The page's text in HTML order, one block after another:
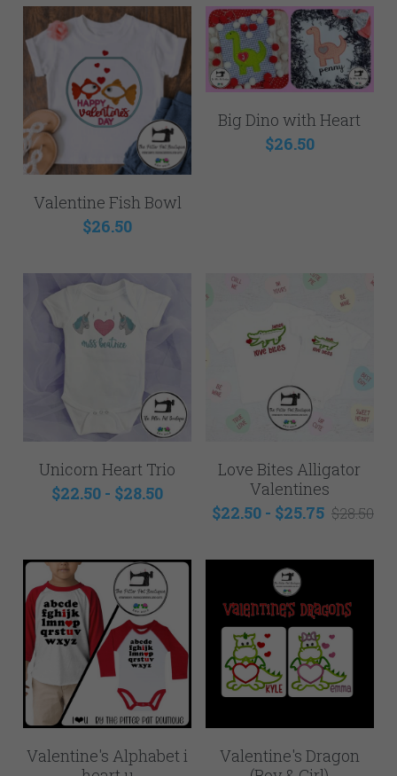
Valentine Fish Bowl
$26.50
Big Dino with Heart
$26.50
Unicorn Heart Trio
$22.50 - $28.50
Love Bites Alligator
Valentines
$22.50 - $25.75 $28.50
Valentine's Alphabet i
Valentine's Dragon